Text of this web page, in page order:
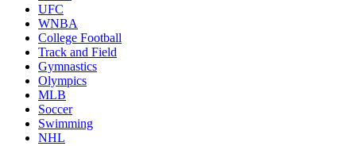
UFC
WNBA
College Football
Track and Field
Gymnastics
Olympics
MLB
Soccer
Swimming
NHL